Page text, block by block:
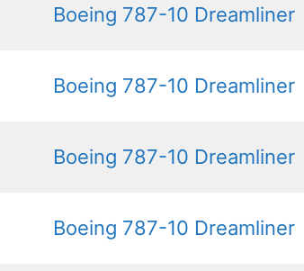
Boeing 787-10 Dreamliner
Boeing 787-10 Dreamliner
Boeing 787-10 Dreamliner
Boeing 787-10 Dreamliner